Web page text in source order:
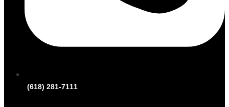
(618) 281-7111